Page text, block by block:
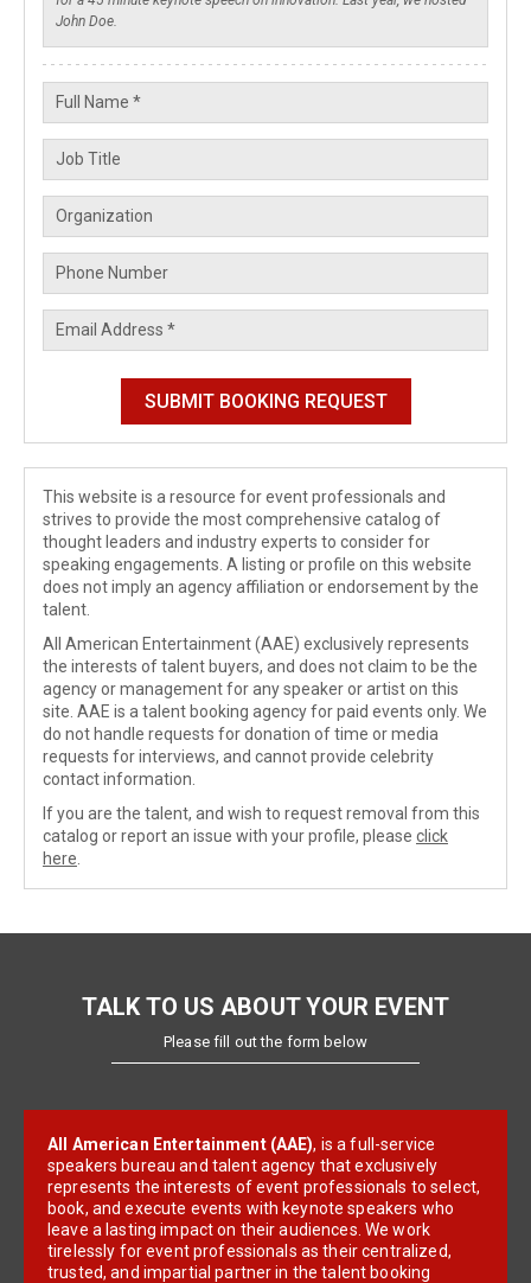
This website is a resource for event professionals and
strives to provide the most comprehensive catalog of
thought leaders and industry experts to consider for
speaking engagements. A listing or profile on this website
does not imply an agency affiliation or endorsement by the
talent.
All American Entertainment (AAE) exclusively represents
the interests of talent buyers, and does not claim to be the
agency or management for any speaker or artist on this
site. AAE is a talent booking agency for paid events only. We
do not handle requests for donation of time or media
requests for interviews, and cannot provide celebrity
contact information.
If you are the talent, and wish to request removal from this
catalog or report an issue with your profile, please click
here
TALK TO US ABOUT YOUR EVENT
Please fill out the form below
All American Entertainment (AAE), is a full-service
speakers bureau and talent agency that exclusively
represents the interests of event professionals to select,
book, and execute events with keynote speakers who
leave a lasting impact on their audiences. We work
tirelessly for event professionals as their centralized,
trusted, and impartial partner in the talent booking